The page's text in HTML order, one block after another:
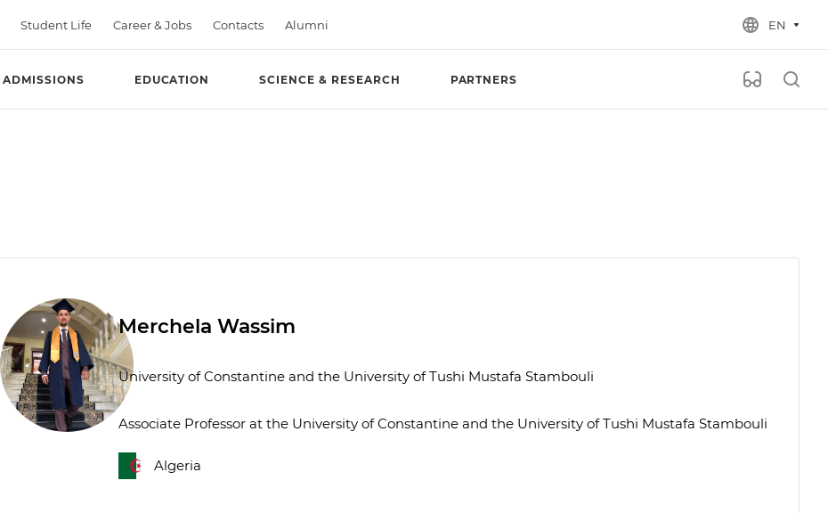
Student Life Career & Jobs Contacts Alumni EN
ADMISSIONS EDUCATION SCIENCE & RESEARCH PARTNERS
Merchela Wassim
University of Constantine and the University of Tushi Mustafa Stambouli
Associate Professor at the University of Constantine and the University of Tushi Mustafa Stambouli
Algeria